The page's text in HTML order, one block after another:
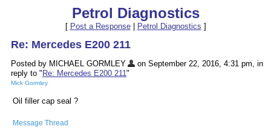
Petrol Diagnostics
[ Post a Response| Petrol Diagnostics ]
Re: Mercedes E200 211
Posted by MICHAEL GORMLEY
on September 22, 2016, 4:31 pm, in
reply to " Re: Mercedes E200 211"
Mick Gormley
Oil filler cap seal ?
Message Thread